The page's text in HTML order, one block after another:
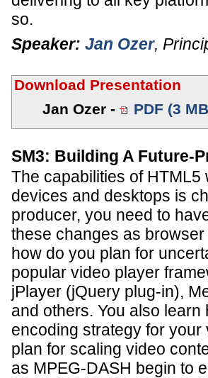
so.
Speaker: Jan Ozer,
Download Presentation
Jan Ozer -
PDF (3
SM3: Building A Future-
The capabilities of
devices and desktops is
producer, you need to
these changes as
how do you plan for
popular video player
jPlayer (jQuery plug-in),
and others. You also
encoding strategy for
plan for scaling video
as MPEG-DASH begin to